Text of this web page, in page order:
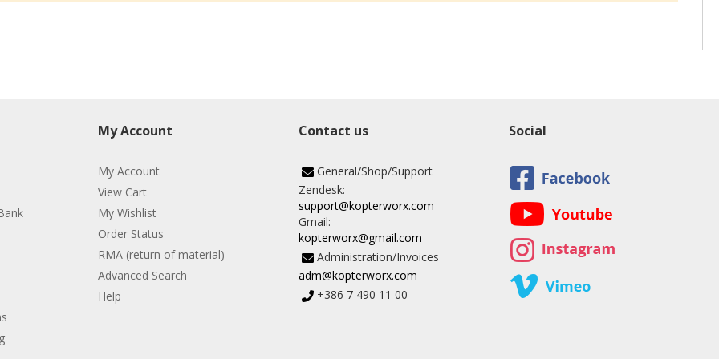
My Account
My Account
View Cart
My Wishlist
Order Status
RMA (return of material)
Advanced Search
Help
Contact us
General/Shop/Support
Zendesk:
support@kopterworx.com
Gmail:
kopterworx@gmail.com
Administration/Invoices
adm@kopterworx.com
+386 7 490 11 00
Social